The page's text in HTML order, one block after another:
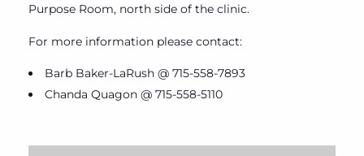
Purpose Room, north side of the clinic.
For more information please contact:
Barb Baker-LaRush @ 715-558-7893
Chanda Quagon @ 715-558-5110